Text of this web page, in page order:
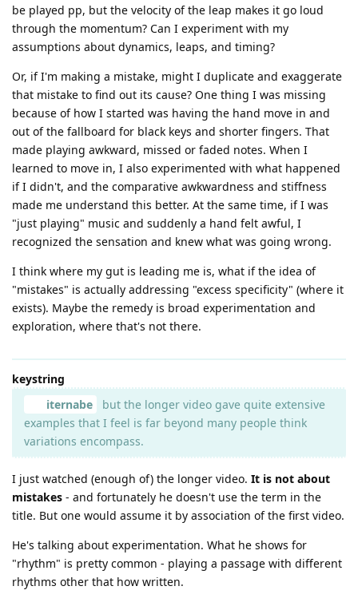
be played pp, but the velocity of the leap makes it go loud
through the momentum? Can I experiment with my
assumptions about dynamics, leaps, and timing?
Or, if I'm making a mistake, might I duplicate and exaggerate
that mistake to find out its cause? One thing I was missing
because of how I started was having the hand move in and
out of the fallboard for black keys and shorter fingers. That
made playing awkward, missed or faded notes. When I
learned to move in, I also experimented with what happened
if I didn't, and the comparative awkwardness and stiffness
made me understand this better. At the same time, if I was
"just playing" music and suddenly a hand felt awful, I
recognized the sensation and knew what was going wrong.
I think where my gut is leading me is, what if the idea of
"mistakes" is actually addressing "excess specificity" (where it
exists). Maybe the remedy is broad experimentation and
exploration, where that's not there.
keystring
iternabe
but the longer video gave quite extensive
examples that I feel is far beyond many people think
variations encompass.
I just watched (enough of) the longer video. It is not about
mistakes - and fortunately he doesn't use the term in the
title. But one would assume it by association of the first video.
He's talking about experimentation. What he shows for
"rhythm" is pretty common - playing a passage with different
rhythms other that how written.